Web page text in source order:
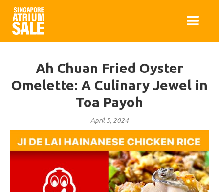
Ah Chuan Fried Oyster
Omelette: A Culinary Jewel in
Toa Payoh
April 5, 2024